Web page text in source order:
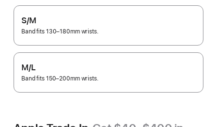
S/M
Band fits 130–180mm wrists.
M/L
Band fits 150–200mm wrists.